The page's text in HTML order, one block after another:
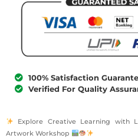
100% Satisfaction
Verified For Quality
Explore Creative Learning with
Artwork Workshop